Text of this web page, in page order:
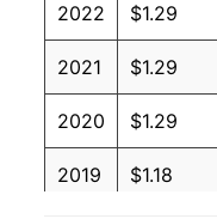
2022 $1.29
2021 $1.29
2020 $1.29
2019 $1.18